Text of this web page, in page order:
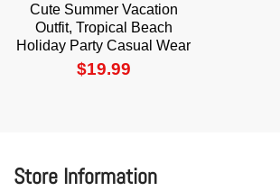
Cute Summer Vacation
Outfit, Tropical Beach
Holiday Party Casual Wear
$19.99
Store Information